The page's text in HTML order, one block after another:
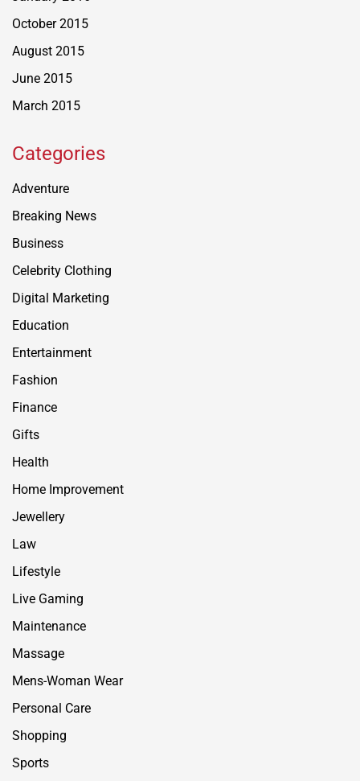
October 2015
August 2015
June 2015
March 2015
Categories
Adventure
Breaking News
Business
Celebrity Clothing
Digital Marketing
Education
Entertainment
Fashion
Finance
Gifts
Health
Home Improvement
Jewellery
Law
Lifestyle
Live Gaming
Maintenance
Massage
Mens-Woman Wear
Personal Care
Shopping
Sports